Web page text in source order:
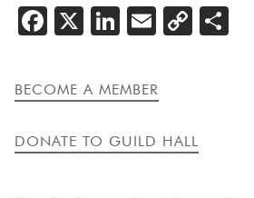
SHARE
THIS
FACEBOOK
X LINKEDIN
EMAIL
COPY
BECOME A MEMBER
DONATE TO GUILD HALL